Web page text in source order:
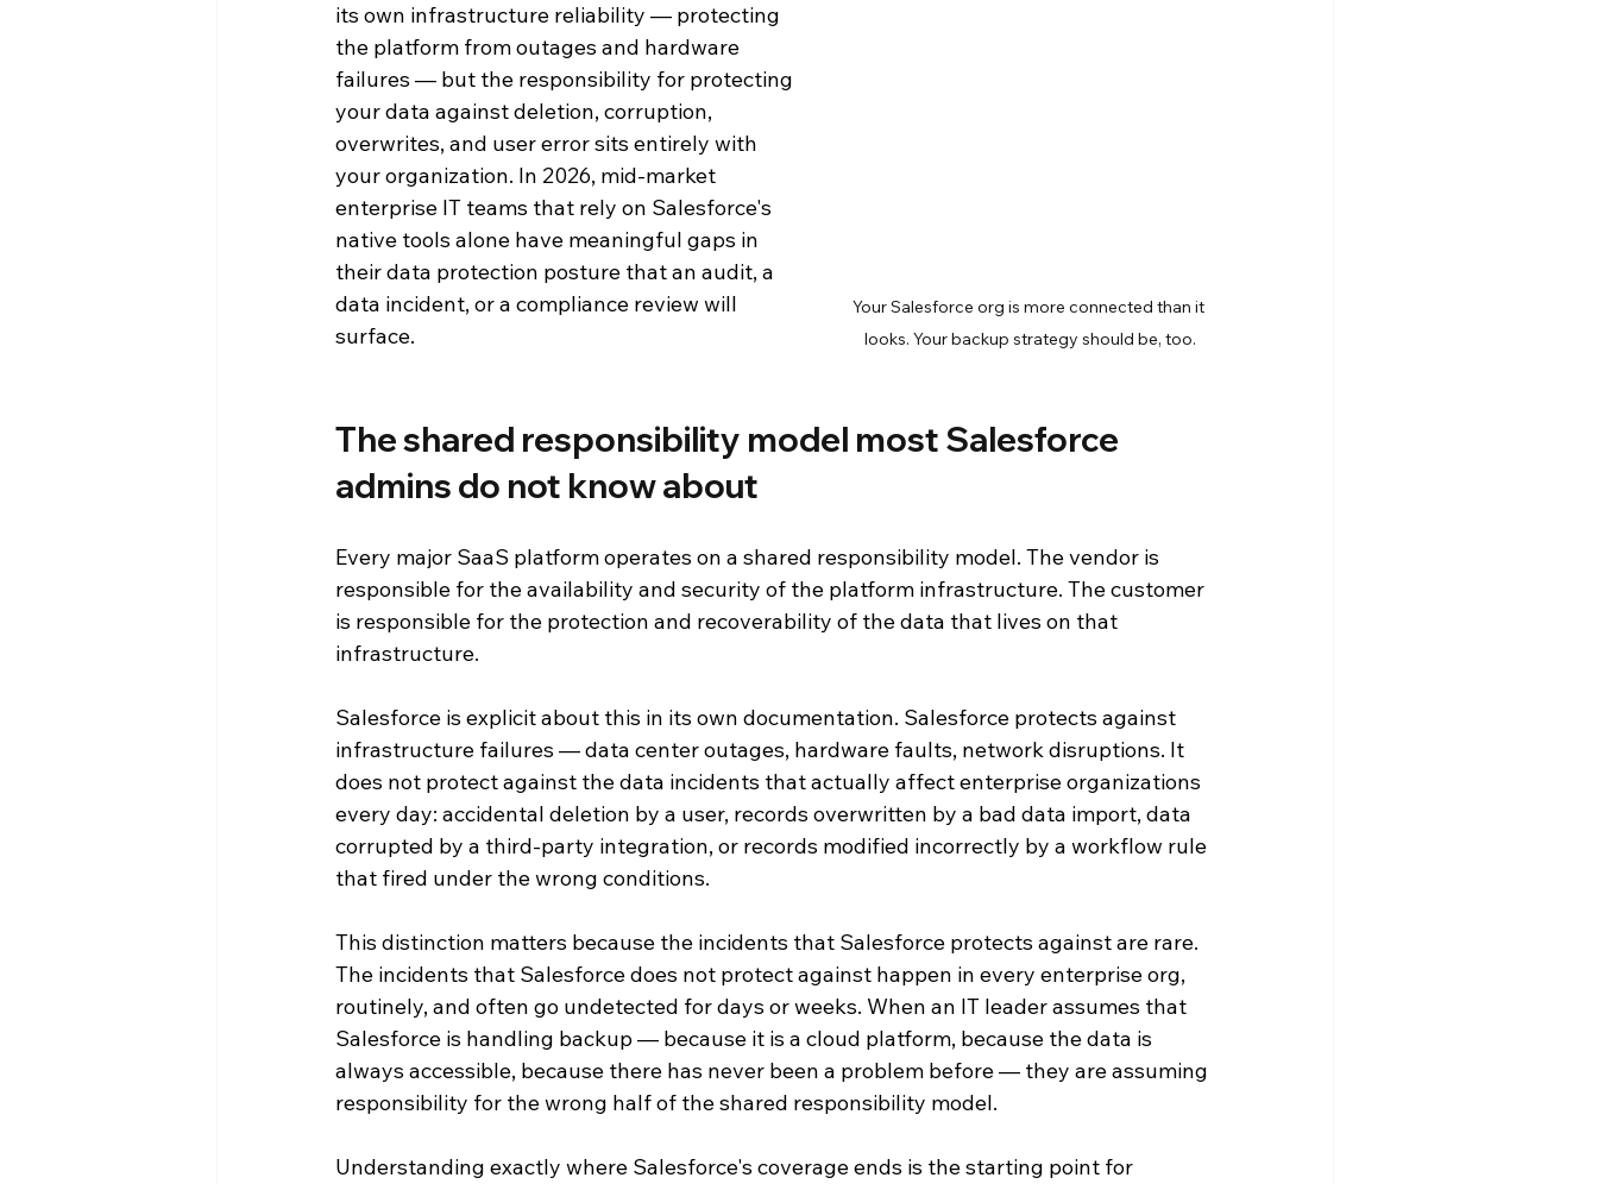
Press Releases Reporting and Analytics Salesforce
Product Announcements Product Documentation
Your Salesforce org is more connected than it
looks. Your backup strategy should be, too.
its own infrastructure reliability — protecting
the platform from outages and hardware
failures — but the responsibility for protecting
your data against deletion, corruption,
overwrites, and user error sits entirely with
your organization. In 2026, mid-market
enterprise IT teams that rely on Salesforce's
native tools alone have meaningful gaps in
their data protection posture that an audit, a
data incident, or a compliance review will
surface.
The shared responsibility model most Salesforce
admins do not know about
Every major SaaS platform operates on a shared responsibility model. The vendor is
responsible for the availability and security of the platform infrastructure. The customer
is responsible for the protection and recoverability of the data that lives on that
infrastructure.
Salesforce is explicit about this in its own documentation. Salesforce protects against
infrastructure failures — data center outages, hardware faults, network disruptions. It
does not protect against the data incidents that actually affect enterprise organizations
every day: accidental deletion by a user, records overwritten by a bad data import, data
corrupted by a third-party integration, or records modified incorrectly by a workflow rule
that fired under the wrong conditions.
This distinction matters because the incidents that Salesforce protects against are rare.
The incidents that Salesforce does not protect against happen in every enterprise org,
routinely, and often go undetected for days or weeks. When an IT leader assumes that
Salesforce is handling backup — because it is a cloud platform, because the data is
always accessible, because there has never been a problem before — they are assuming
responsibility for the wrong half of the shared responsibility model.
Understanding exactly where Salesforce's coverage ends is the starting point for